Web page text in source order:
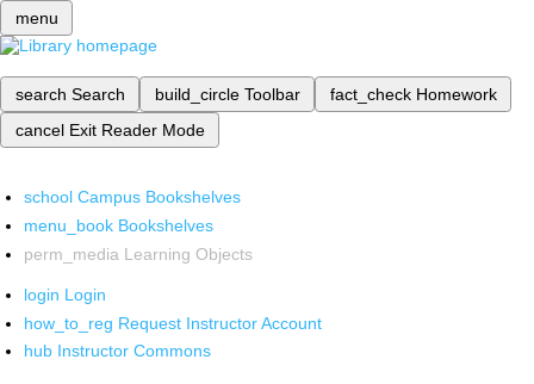
menu
search Search build_circle Toolbar fact_check Homework
cancel Exit Reader Mode
school Campus Bookshelves
menu_book Bookshelves
perm_media Learning Objects
login Login
how_to_reg Request Instructor Account
hub Instructor Commons